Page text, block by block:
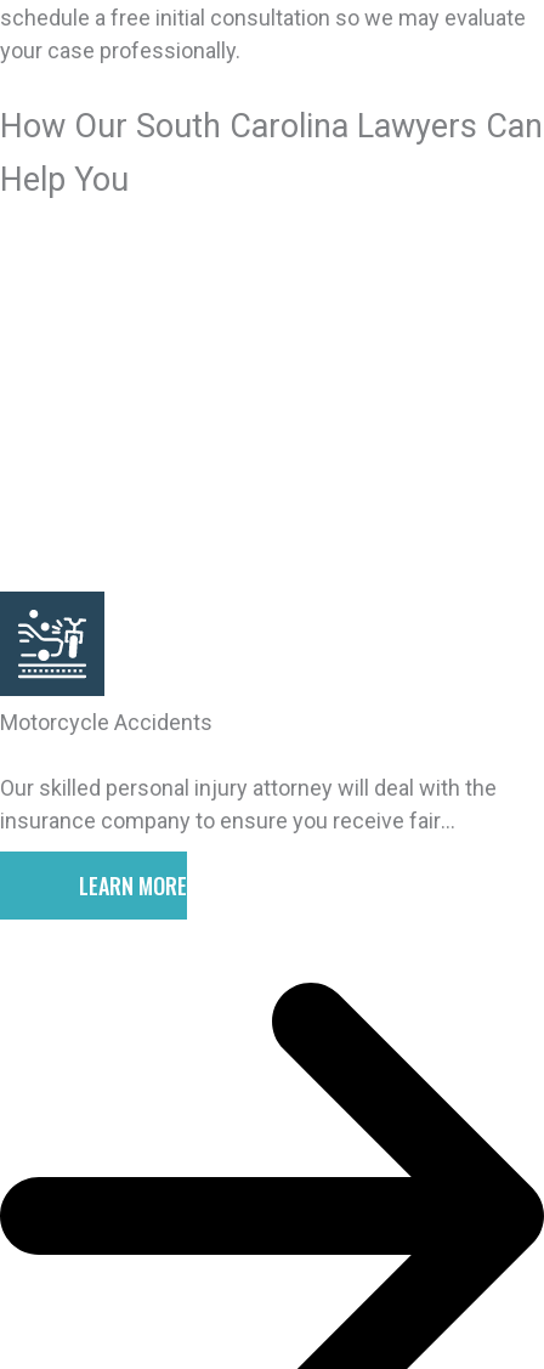
schedule a free initial consultation so we may evaluate
your case professionally.
How Our South Carolina Lawyers Can
Help You
Motorcycle Accidents
Our skilled personal injury attorney will deal with the
insurance company to ensure you receive fair
compensation for your injuries.
LEARN MORE